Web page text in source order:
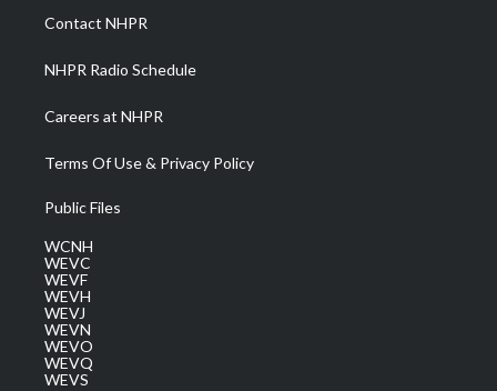
a
m
Contact NHPR
NHPR Radio Schedule
Careers at NHPR
Terms Of Use & Privacy Policy
Public Files
WCNH
WEVC
WEVF
WEVH
WEVJ
WEVN
WEVO
WEVQ
WEVS